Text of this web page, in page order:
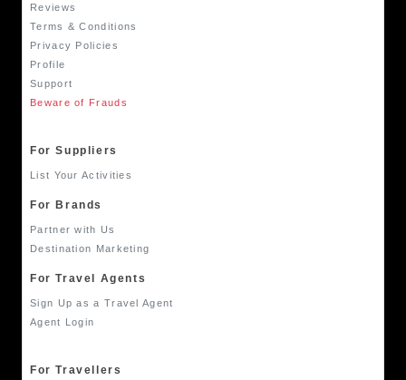
Reviews
Terms & Conditions
Privacy Policies
Profile
Support
Beware of Frauds
For Suppliers
List Your Activities
For Brands
Partner with Us
Destination Marketing
For Travel Agents
Sign Up as a Travel Agent
Agent Login
For Travellers